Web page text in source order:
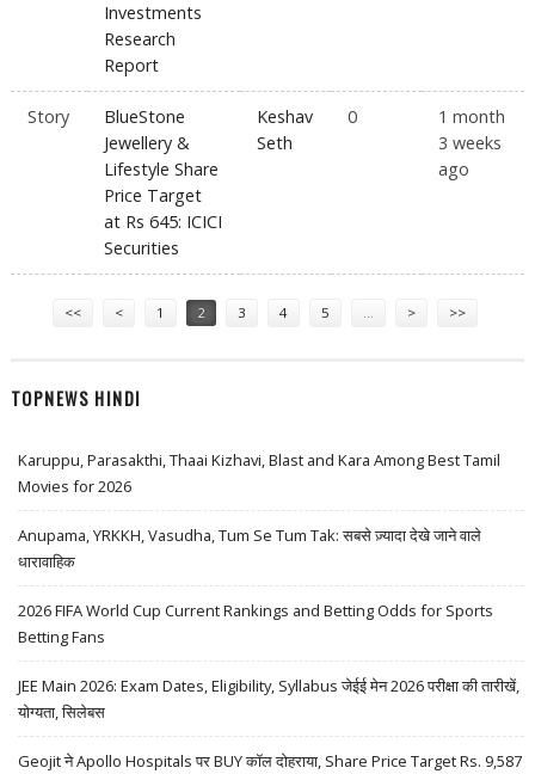
Investments
Research
Report
Story
BlueStone
Jewellery &
Lifestyle Share
Price Target
at Rs 645: ICICI
Securities
Keshav
Seth
0
1 month
3 weeks
ago
<< < 1 2 3 4 5 … > >>
TOPNEWS HINDI
Karuppu, Parasakthi, Thaai Kizhavi, Blast and Kara Among Best Tamil
Movies for 2026
Anupama, YRKKH, Vasudha, Tum Se Tum Tak: सबसे ज़्यादा देखे जाने वाले
धारावाहिक
2026 FIFA World Cup Current Rankings and Betting Odds for Sports
Betting Fans
JEE Main 2026: Exam Dates, Eligibility, Syllabus जेईई मेन 2026 परीक्षा की तारीखें,
योग्यता, सिलेबस
Geojit ने Apollo Hospitals पर BUY कॉल दोहराया, Share Price Target Rs. 9,587